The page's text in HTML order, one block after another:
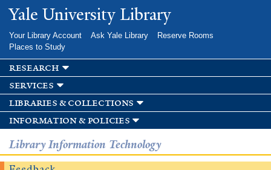
Skip to
main
Yale University Library
Your Library Account Ask Yale Library
Reserve Rooms
Places to Study
research
services
libraries & collections
information & policies
Library Information Technology